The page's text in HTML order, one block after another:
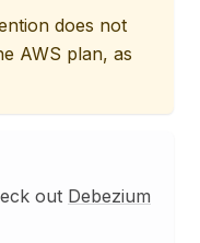
does not
AWS plan, as
out Debezium